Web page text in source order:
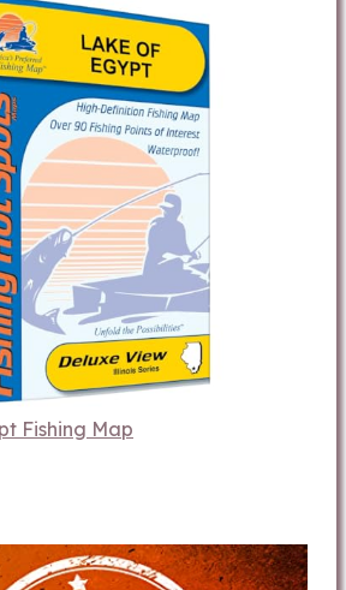
Fishing Map